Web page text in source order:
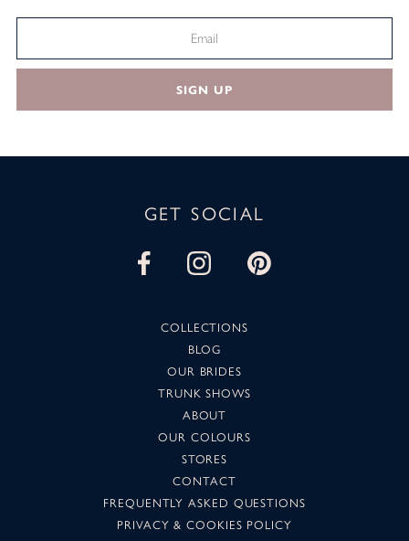
SIGN UP
GET SOCIAL
COLLECTIONS
BLOG
OUR BRIDES
TRUNK SHOWS
ABOUT
OUR COLOURS
STORES
CONTACT
FREQUENTLY ASKED QUESTIONS
PRIVACY & COOKIES POLICY